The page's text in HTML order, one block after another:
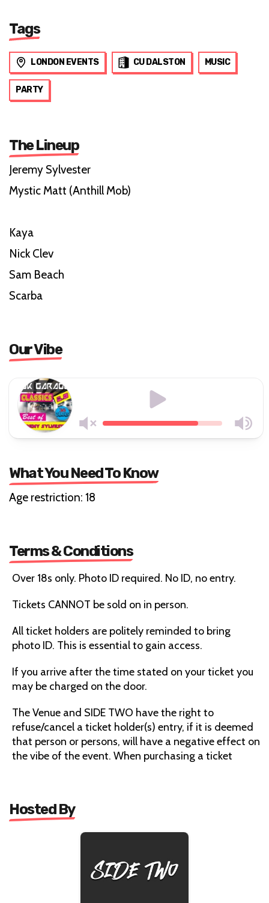
Tags
LONDON EVENTS CU DALSTON MUSIC
PARTY
The Lineup
Jeremy Sylvester
Mystic Matt (Anthill Mob)
Kaya
Nick Clev
Sam Beach
Scarba
Our Vibe
What You Need To Know
Age restriction: 18
Terms & Conditions
Over 18s only. Photo ID required. No ID, no entry.
Tickets CANNOT be sold on in person.
All ticket holders are politely reminded to bring
photo ID. This is essential to gain access.
If you arrive after the time stated on your ticket you
may be charged on the door.
The Venue and SIDE TWO have the right to
refuse/cancel a ticket holder(s) entry, if it is deemed
that person or persons, will have a negative effect on
the vibe of the event. When purchasing a ticket
Hosted By